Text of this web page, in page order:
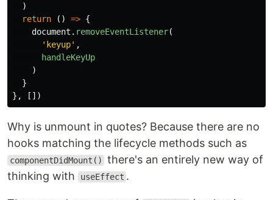
)
return
() => {
document . removeEventListener(
' keyup' ,
handleKeyUp
)
}
},
[])
Why is unmount in quotes? Because there are no
hooks matching the lifecycle methods such as
componentDidMount()
there's an entirely new way of
thinking with
useEffect .